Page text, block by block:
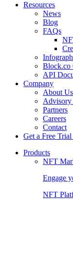
Resources
News
Blog
FAQs
Block.co
API
Company
About Us
Advisory
Partners
Careers
Contact
Get a Free
Products
NFT
Engage
NFT